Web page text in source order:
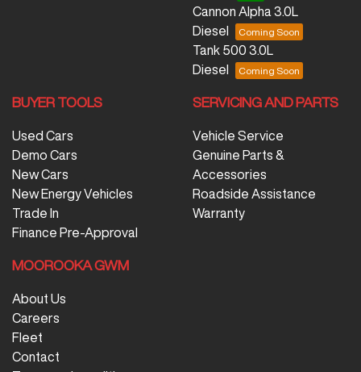
Cannon Alpha 3.0L
Diesel
Tank 500 3.0L
Diesel
BUYER TOOLS
Used Cars
Demo Cars
New Cars
New Energy Vehicles
Trade In
Finance Pre-Approval
SERVICING AND PARTS
Vehicle Service
Genuine Parts &
Accessories
Roadside Assistance
Warranty
MOOROOKA GWM
About Us
Careers
Fleet
Contact